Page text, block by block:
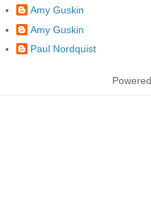
Amy Guskin
Amy Guskin
Paul Nordquist